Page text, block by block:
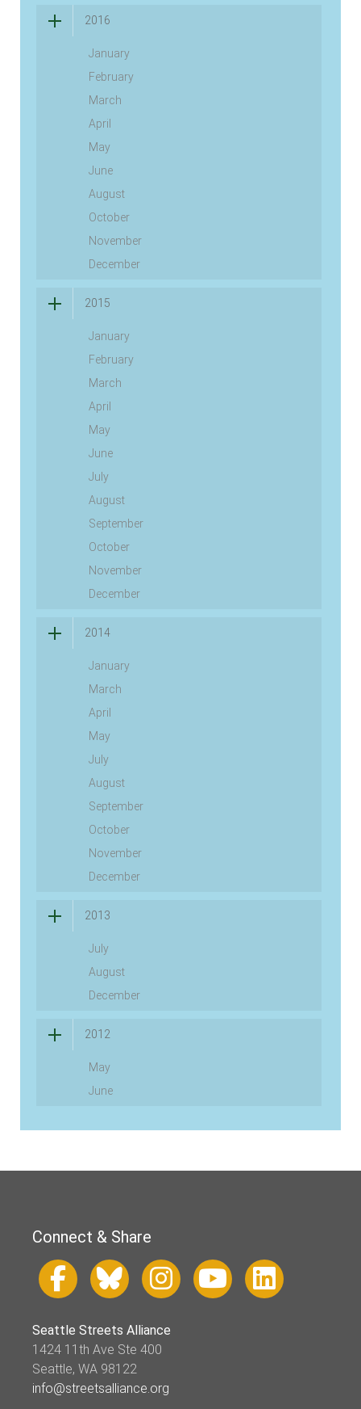
2016
January
February
March
April
May
June
August
October
November
December
2015
January
February
March
April
May
June
July
August
September
October
November
December
2014
January
March
April
May
July
August
September
October
November
December
2013
July
August
December
2012
May
June
Connect & Share
Seattle Streets Alliance
1424 11th Ave Ste 400
Seattle, WA 98122
info@streetsalliance.org